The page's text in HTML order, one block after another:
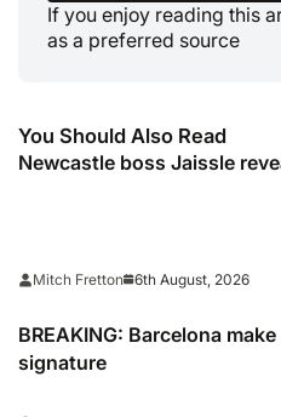
If you enjoy reading this
as a preferred source
You Should Also Read
Newcastle boss Jaissle
Mitch Fretton 6th August, 2026
BREAKING: Barcelona
signature